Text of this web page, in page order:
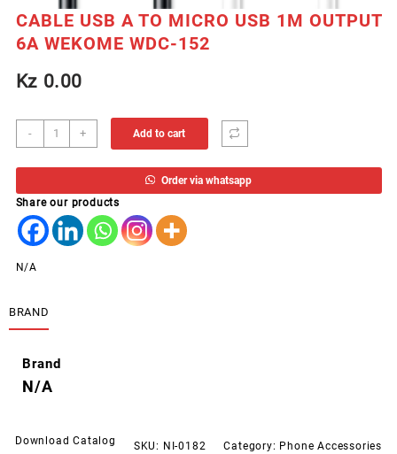
CABLE USB A TO MICRO USB 1M OUTPUT
6A WEKOME WDC-152
Kz0.00
-
CABLE
USB
A
MICRO
USB
1M
WDC-
152
+ Add to cart
Order via whatsapp
Share our products
N/A
BRAND
Brand
N/A
Download Catalog SKU: NI-0182 Category: Phone Accessories